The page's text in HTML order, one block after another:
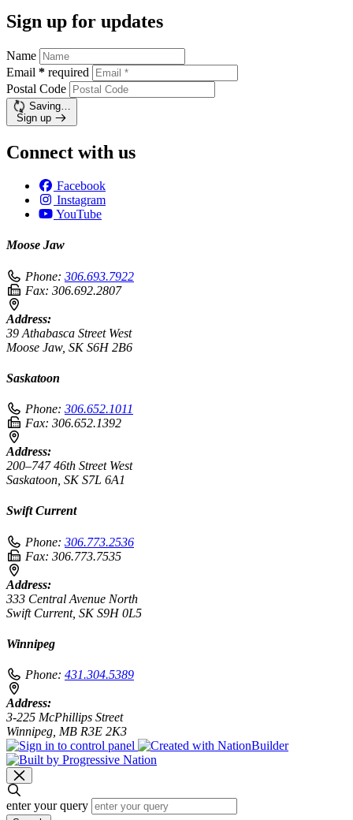
Sign up for updates
Name
Email * required
Postal Code
Saving…
Sign up
Connect with us
Facebook
Instagram
YouTube
Moose Jaw
Phone: 306.693.7922
Fax: 306.692.2807
Address:
39 Athabasca Street West
Moose Jaw, SK S6H 2B6
Saskatoon
Phone: 306.652.1011
Fax: 306.652.1392
Address:
200–747 46th Street West
Saskatoon, SK S7L 6A1
Swift Current
Phone: 306.773.2536
Fax: 306.773.7535
Address:
333 Central Avenue North
Swift Current, SK S9H 0L5
Winnipeg
Phone: 431.304.5389
Address:
3-225 McPhillips Street
Winnipeg, MB R3E 2K3
enter your query